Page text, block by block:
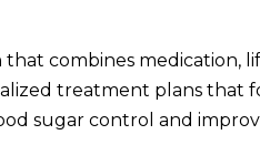
combines medication,
treatment plans that
sugar control and